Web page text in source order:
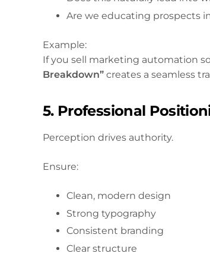
Are we educating prospects
Example:
If you sell marketing automation
Breakdown” creates a seamless
5. Professional
Perception drives authority.
Ensure:
Clean, modern design
Strong typography
Consistent branding
Clear structure